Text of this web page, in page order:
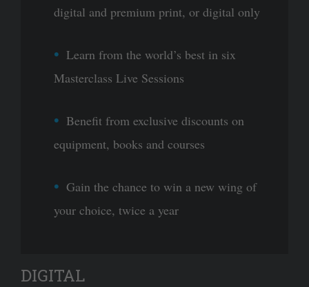
digital and premium print, or digital only
Learn from the world’s best in six
Masterclass Live Sessions
Benefit from exclusive discounts on
equipment, books and courses
Gain the chance to win a new wing of
your choice, twice a year
DIGITAL